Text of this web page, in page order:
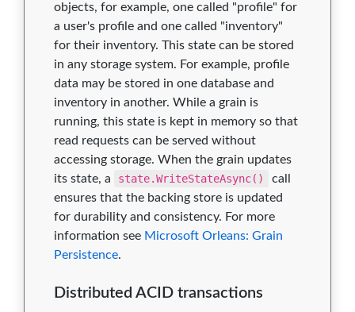
objects, for example, one called "profile" for
a user's profile and one called "inventory"
for their inventory. This state can be stored
in any storage system. For example, profile
data may be stored in one database and
inventory in another. While a grain is
running, this state is kept in memory so that
read requests can be served without
accessing storage. When the grain updates
its state, a
state.WriteStateAsync()
call
ensures that the backing store is updated
for durability and consistency. For more
information see Microsoft Orleans: Grain
Persistence.
Distributed ACID transactions